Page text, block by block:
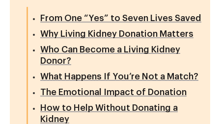
From One “Yes” to Seven Lives Saved
Why Living Kidney Donation Matters
Who Can Become a Living Kidney
Donor?
What Happens If You’re Not a Match?
The Emotional Impact of Donation
How to Help Without Donating a
Kidney